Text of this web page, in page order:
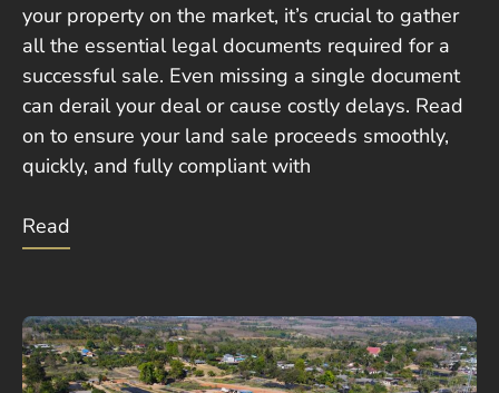
your property on the market, it’s crucial to gather
all the essential legal documents required for a
successful sale. Even missing a single document
can derail your deal or cause costly delays. Read
on to ensure your land sale proceeds smoothly,
quickly, and fully compliant with
Read